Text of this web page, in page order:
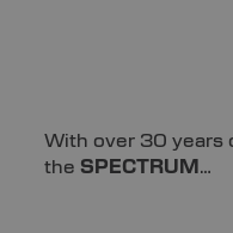
With over 30 years
the SPECTRUM …